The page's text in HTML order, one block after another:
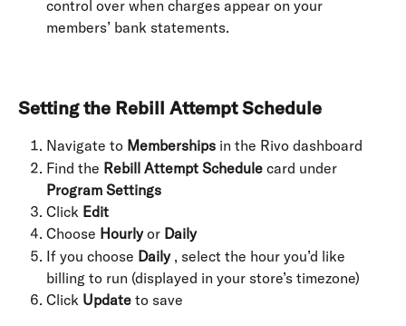
control over when charges appear on your
members’ bank statements.
Setting the Rebill Attempt Schedule
Navigate to Memberships in the Rivo dashboard
Find the Rebill Attempt Schedule card under
Program Settings
Click Edit
Choose Hourly or Daily
If you choose Daily , select the hour you’d like
billing to run (displayed in your store’s timezone)
Click Update to save